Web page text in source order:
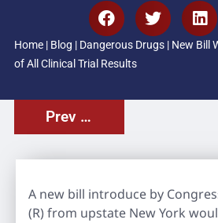
Home| Blog | Dangerous Drugs| New Bill
of All Clinical Trial Results
Prev Post
A new bill introduce by
(R) from upstate New York